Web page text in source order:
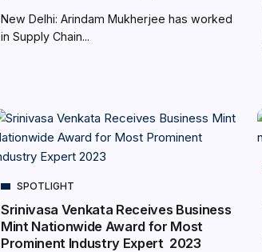
New Delhi: Arindam Mukherjee has worked
in Supply Chain...
SPOTLIGHT
Srinivasa Venkata Receives Business
Mint Nationwide Award for Most
Prominent Industry Expert 2023